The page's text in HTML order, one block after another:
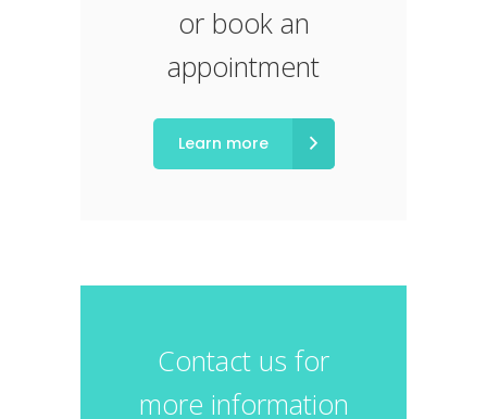
or book an
appointment
Learn more
Contact us for
more information